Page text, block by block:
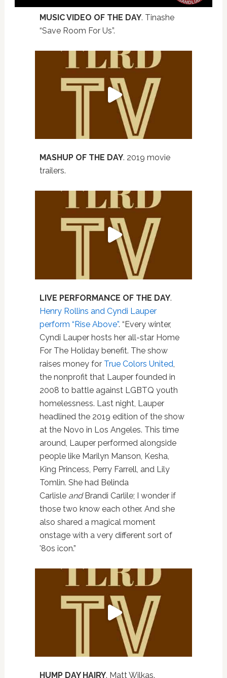
MUSIC VIDEO OF THE DAY. Tinashe
“Save Room For Us”.
MASHUP OF THE DAY. 2019 movie
trailers.
LIVE PERFORMANCE OF THE DAY.
Henry Rollins and Cyndi Lauper
perform “Rise Above”. “Every winter,
Cyndi Lauper hosts her all-star Home
For The Holiday benefit. The show
raises money for True Colors United
the nonprofit that Lauper founded in
2008 to battle against LGBTQ youth
homelessness. Last night, Lauper
headlined the 2019 edition of the show
at the Novo in Los Angeles. This time
around, Lauper performed alongside
people like Marilyn Manson, Kesha,
King Princess, Perry Farrell, and Lily
Tomlin. She had Belinda
Carlisle andBrandi Carlile; I wonder if
those two know each other. And she
also shared a magical moment
onstage with a very different sort of
'80s icon.”
HUMP DAY HAIRY. Matt Wilkas.